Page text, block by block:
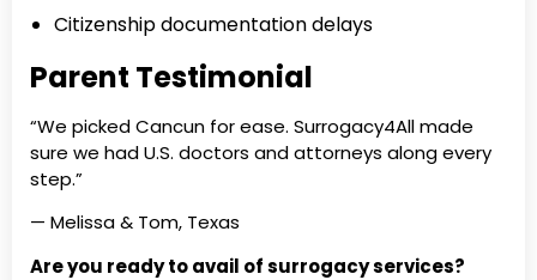
Citizenship documentation delays
Parent Testimonial
“We picked Cancun for ease. Surrogacy4All made
sure we had U.S. doctors and attorneys along every
step.”
— Melissa & Tom, Texas
Are you ready to avail of surrogacy services?